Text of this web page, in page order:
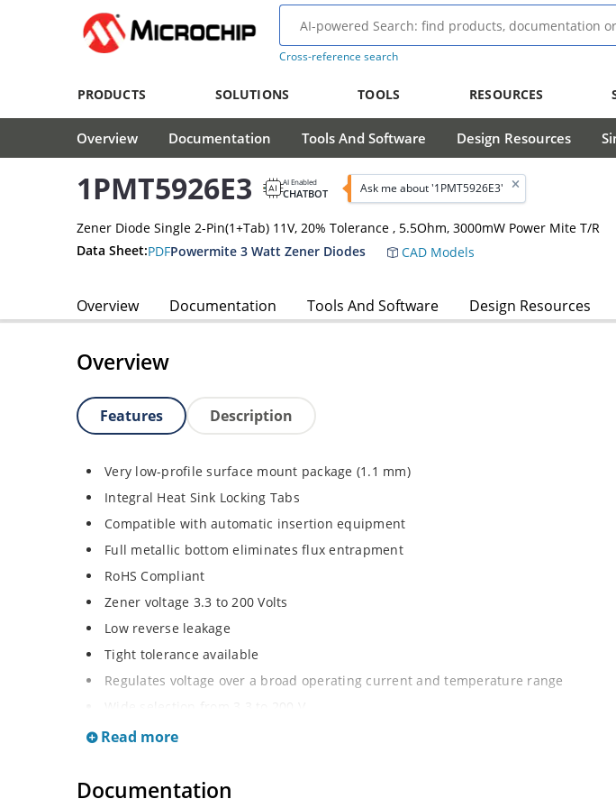
Cross-reference search
PRODUCTS SOLUTIONS TOOLS RESOURCES
Overview Documentation Tools And Software Design Resources
1PMT5926E3 AI Enabled
CHATBOT Ask me about '1PMT5926E3'
Zener Diode Single 2-Pin(1+Tab) 11V, 20% Tolerance , 5.5Ohm, 3000mW Power Mite T/R
Data Sheet:PDFPowermite 3 Watt Zener Diodes CAD Models
Overview Documentation Tools And Software Design Resources
Overview
Features Description
Very low-profile surface mount package (1.1 mm)
Integral Heat Sink Locking Tabs
Compatible with automatic insertion equipment
Full metallic bottom eliminates flux entrapment
RoHS Compliant
Zener voltage 3.3 to 200 Volts
Low reverse leakage
Tight tolerance available
Regulates voltage over a broad operating current and temperature range
Wide selection from 3.3 to 200 V
Flexible axial-lead mounting terminals
Moisture classification is Level 1 per IPC/JEDEC J-STD-020B with no dry pack
Read more
Documentation